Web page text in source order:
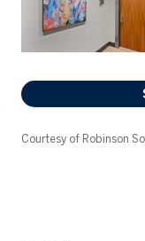
Courtesy of Robinson